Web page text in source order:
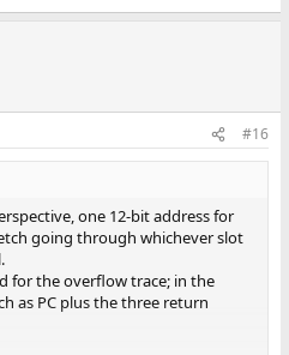
#16
one 12-bit address for
going through whichever slot
for the overflow trace; in the
as PC plus the three return